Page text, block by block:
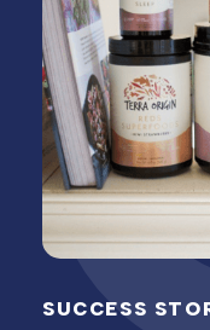
SUCCESS